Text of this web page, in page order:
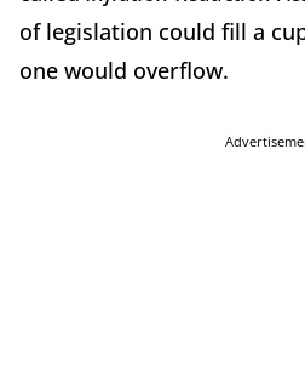
of legislation could fill a
one would overflow.